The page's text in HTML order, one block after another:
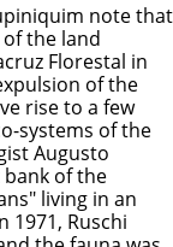
note that
the land
Florestal in
of the
rise to a few
systems of the
Augusto
bank of the
living in an
1971, Ruschi